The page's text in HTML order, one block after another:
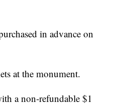
in advance on
at the monument.
a non-refundable $1